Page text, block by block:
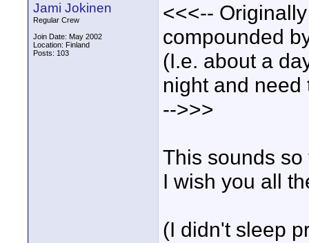
Jami Jokinen
Regular Crew
Join Date: May 2002
Location: Finland
Posts: 103
<<<--
compounded
(I.e. about a
night and need
-->>>
This sounds so
I wish you all
(I didn't sleep